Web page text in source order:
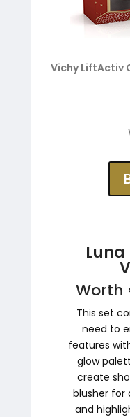
Vichy LiftActiv
Luna
Worth
This set
need to
features
glow
create
blusher for
and